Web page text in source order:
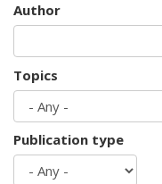
Author
Topics
Publication type